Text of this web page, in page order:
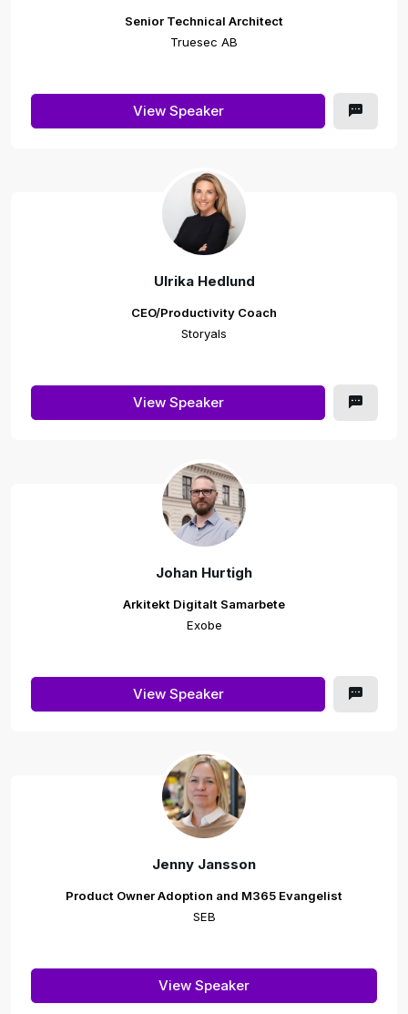
Senior Technical Architect
Truesec AB
View Speaker
Ulrika Hedlund
CEO/Productivity Coach
Storyals
View Speaker
Johan Hurtigh
Arkitekt Digitalt Samarbete
Exobe
View Speaker
Jenny Jansson
Product Owner Adoption and M365 Evangelist
SEB
View Speaker